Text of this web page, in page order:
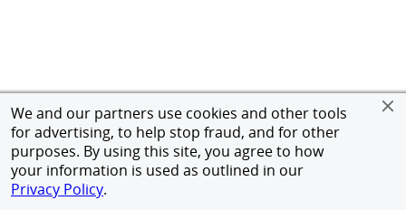
We and our partners use cookies and other tools
for advertising, to help stop fraud, and for other
purposes. By using this site, you agree to how
your information is used as outlined in our
Privacy Policy.